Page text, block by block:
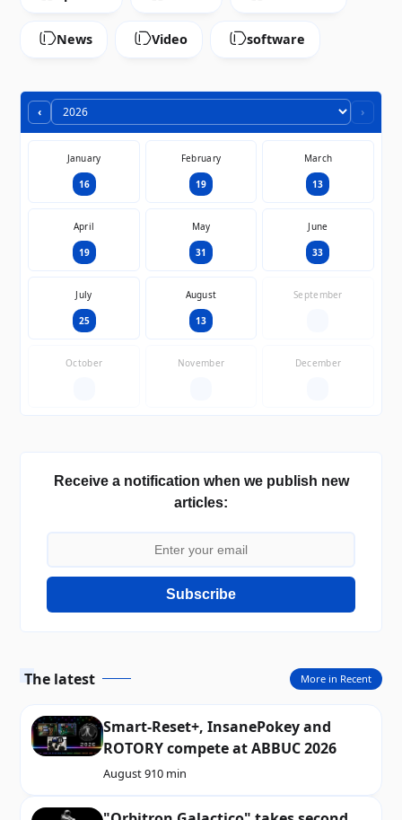
News Video software
‹ ›
January
16
February
19
March
13
April
19
May
31
June
33
July
25
August
13
September
October November December
Receive a notification when we publish new
articles:
Subscribe
The latest
Smart-Reset+, InsanePokey and
ROTORY compete at ABBUC 2026
August 910 min
More in Recent